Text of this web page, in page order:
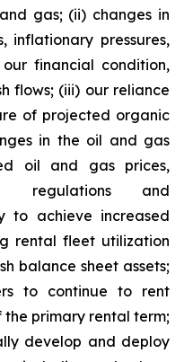
gas; (ii) changes in
inflationary pressures,
financial condition,
flows; (iii) our reliance
of projected organic
in the oil and gas
oil and gas prices,
regulations and
to achieve increased
rental fleet utilization
balance sheet assets;
to continue to rent
primary rental term;
develop and deploy